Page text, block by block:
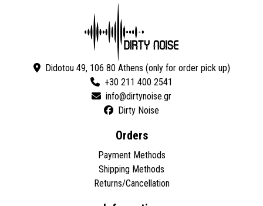
Didotou 49, 106 80 Athens (only for order pick up)
+30 211 400 2541
Dirty Noise
Orders
Payment Methods
Shipping Methods
Returns/Cancellation